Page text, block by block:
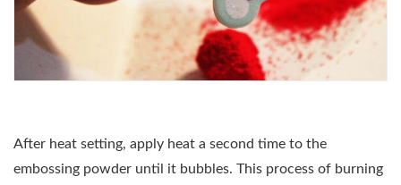
After heat setting, apply heat a second time to the
embossing powder until it bubbles. This process of burning